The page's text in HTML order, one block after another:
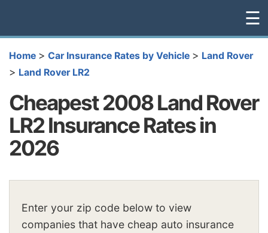
☰
Home > Car Insurance Rates by Vehicle > Land Rover
> Land Rover LR2
Cheapest 2008 Land Rover
LR2 Insurance Rates in
2026
Enter your zip code below to view
companies that have cheap auto insurance